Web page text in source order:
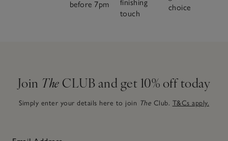
before 7pm
finishing
touch
choice
Join The CLUB and get 10% off today
Simply enter your details here to join The Club. T&Cs apply.